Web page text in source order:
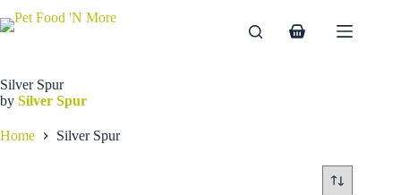
to
Shopping
Silver Spur
by Silver Spur
Home Silver Spur